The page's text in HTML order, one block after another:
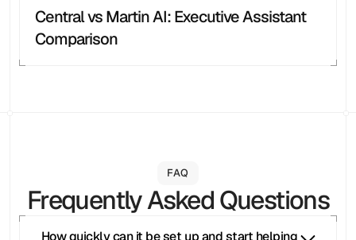
Central vs Martin AI: Executive Assistant
Comparison
FAQ
Frequently Asked Questions